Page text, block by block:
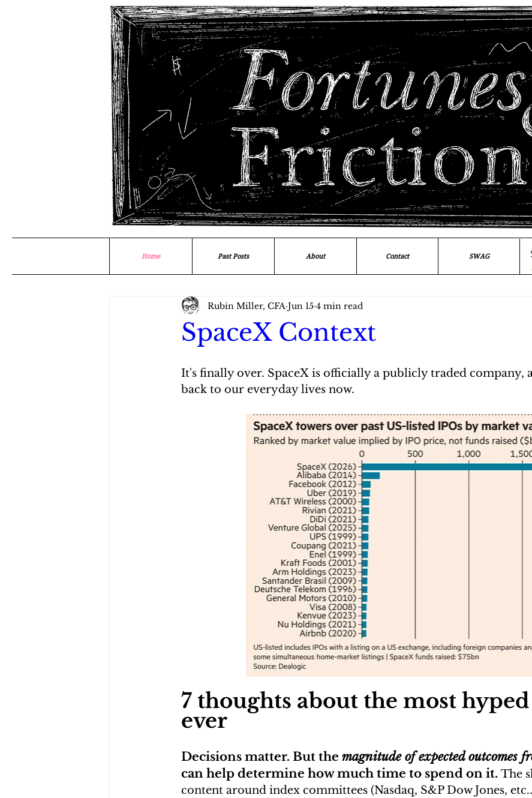
Home Past Posts About Contact SWAG
SpaceX Context
Rubin Miller, CFA Jun 15 4 min read
It's finally over. SpaceX is officially a publicly traded company,
back to our everyday lives now.
7 thoughts about the most
ever
Decisions matter. But the magnitude of expected outcomes
can help determine how much time to spend on it. The
content around index committees (Nasdaq, S&P Dow Jones,